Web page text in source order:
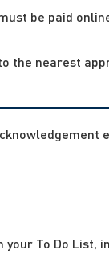
be paid
the nearest
To Do List,